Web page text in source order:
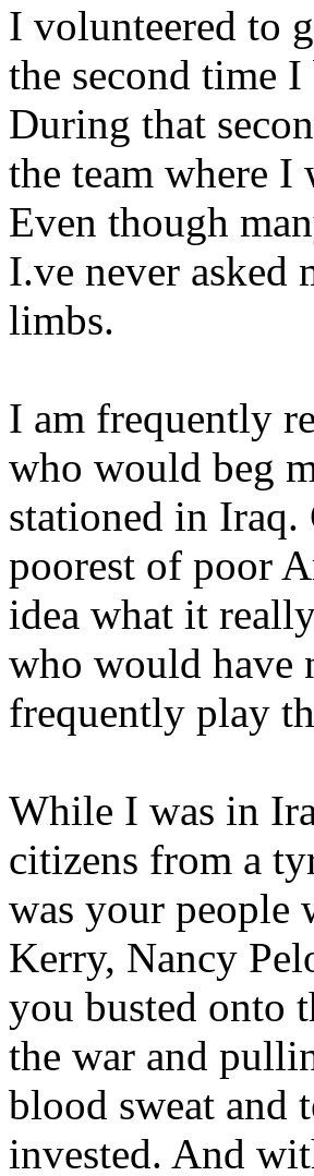
I volunteered to
the second time
During that
the team where I
Even though
I.ve never
limbs.
I am frequently
who would beg
stationed in Iraq.
poorest of poor
idea what it
who would have
frequently play
While I was in
citizens from a
was your people
Kerry, Nancy
you busted onto
the war and
blood sweat and
invested. And